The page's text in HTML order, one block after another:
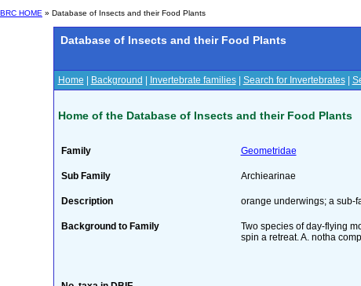
BRC HOME » Database of Insects and their Food Plants
Database of Insects and their Food Plants
Home Background Invertebrate families| Search for Invertebrates|
Home of the Database of Insects and their Food Plants
Family Geometridae
Sub Family Archiearinae
Description orange underwings; a sub-
Background to Family
Two species of day-flying
spin a retreat. A. notha